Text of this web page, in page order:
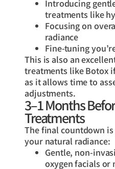
Introducing
treatments like
Focusing on
radiance
Fine-tuning
This is also an
treatments like Botox
as it allows time to
adjustments.
3–1 Months
Treatments
The final countdown
your natural radiance:
Gentle, non-
oxygen facials or